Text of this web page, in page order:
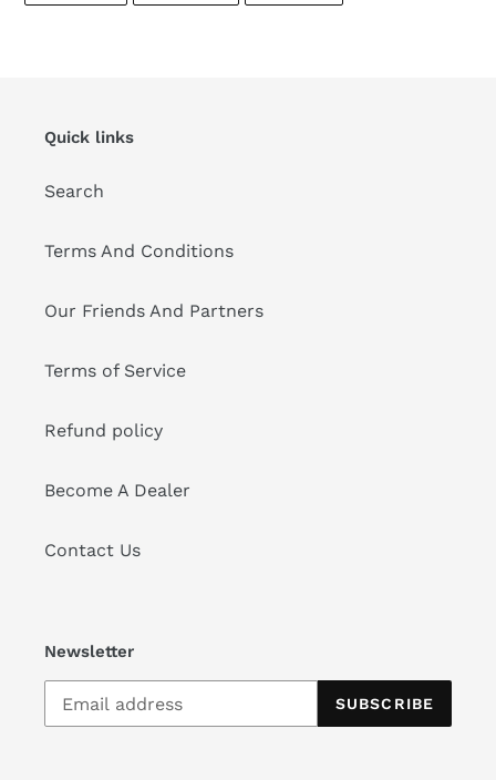
FACEBOOK
TWITTER
PINTEREST
Quick links
Search
Terms And Conditions
Our Friends And Partners
Terms of Service
Refund policy
Become A Dealer
Contact Us
Newsletter
SUBSCRIBE